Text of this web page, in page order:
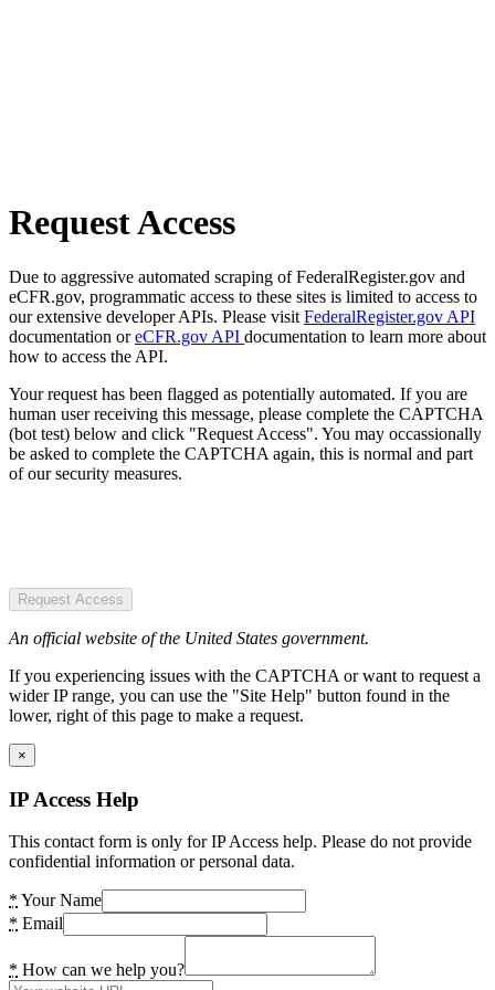
Request Access
Due to aggressive automated scraping of FederalRegister.gov and
eCFR.gov, programmatic access to these sites is limited to access to
our extensive developer APIs. Please visit FederalRegister.gov API
documentation oreCFR.gov API documentation to learn more about
how to access the API.
Your request has been flagged as potentially automated. If you are
human user receiving this message, please complete the CAPTCHA
(bot test) below and click "Request Access". You may occassionally
be asked to complete the CAPTCHA again, this is normal and part
of our security measures.
Request Access
An official website of the United States government.
If you experiencing issues with the CAPTCHA or want to request a
wider IP range, you can use the "Site Help" button found in the
lower, right of this page to make a request.
×
IP Access Help
This contact form is only for IP Access help. Please do not provide
confidential information or personal data.
* Your Name
* Email
* How can we help you?